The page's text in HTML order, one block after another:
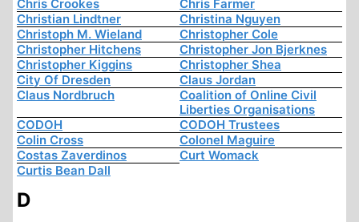
Chris Crookes
Chris Farmer
Christian Lindtner
Christina Nguyen
Christoph M. Wieland
Christopher Cole
Christopher Hitchens
Christopher Jon Bjerknes
Christopher Kiggins
Christopher Shea
City Of Dresden
Claus Jordan
Claus Nordbruch
Coalition of Online Civil
Liberties Organisations
CODOH
CODOH Trustees
Colin Cross
Colonel Maguire
Costas Zaverdinos
Curt Womack
Curtis Bean Dall
D